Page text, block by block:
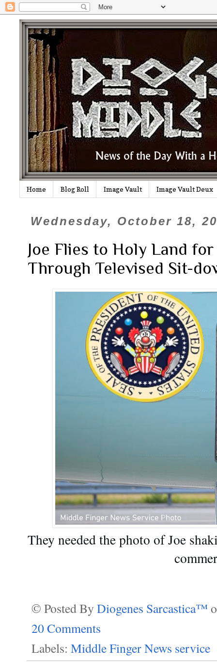
Home Blog Roll Image Vault Image Vault Deux
Wednesday, October 18,
Joe Flies to Holy Land
Through Televised Sit-
They needed the photo of Joe
© Posted By Diogenes Sarcastica™
20 Comments
Labels: Middle Finger News service